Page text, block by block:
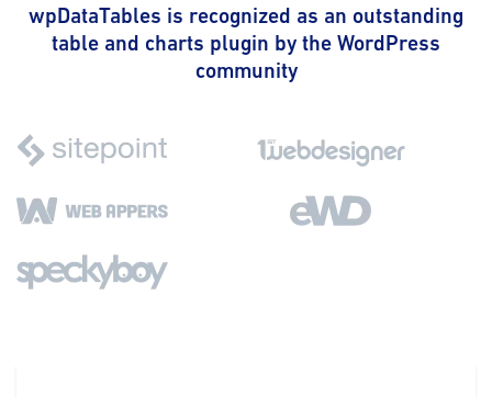
wpDataTables is recognized as an outstanding
table and charts plugin by the WordPress
community